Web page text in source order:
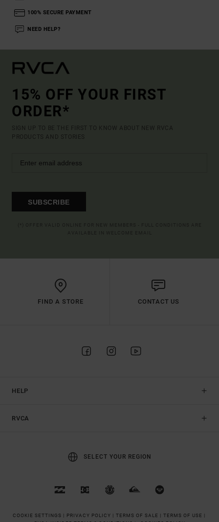
100% SECURE PAYMENT
NEED HELP?
15% OFF YOUR FIRST
ORDER*
SIGN UP TO BE THE FIRST TO KNOW ABOUT NEW RVCA
PRODUCTS AND STORIES
SUBSCRIBE
FIND A STORE CONTACT US
HELP
RVCA
SELECT YOUR REGION
COOKIE SETTINGS | PRIVACY POLICY | TERMS OF SALE | TERMS OF USE |